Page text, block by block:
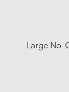
Large No-